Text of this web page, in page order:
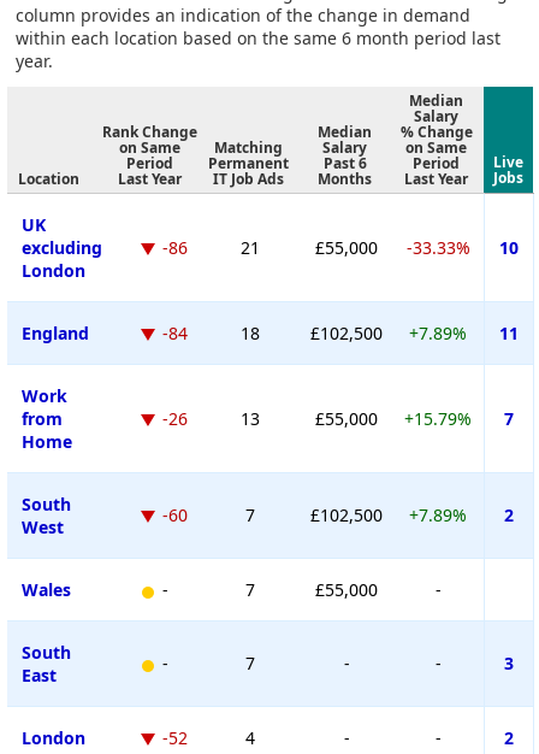
column provides an indication of the change in demand
within each location based on the same 6 month period last
year.
Location
Rank Change
on Same
Period
Last Year
Matching
Permanent
IT Job Ads
Median
Salary
Past 6
Months
Median
Salary
% Change
on Same
Period
Last Year
Live
Jobs
UK
excluding
London
-86 21 £55,000 -33.33% 10
England -84 18 £102,500 +7.89% 11
Work
from
Home
-26 13 £55,000 +15.79% 7
South
West
-60 7 £102,500 +7.89% 2
Wales - 7 £55,000 -
South
East
- 7 - - 3
London -52 4 - - 2